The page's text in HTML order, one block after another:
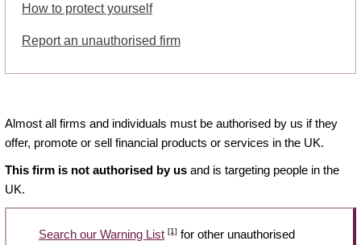
How to protect yourself
Report an unauthorised firm
Almost all firms and individuals must be authorised by us if they
offer, promote or sell financial products or services in the UK.
This firm is not authorised by us and is targeting people in the
UK.
Search our Warning List [1] for other unauthorised